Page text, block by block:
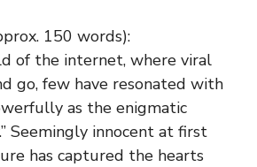
150 words):
of the internet, where viral
go, few have resonated with
as the enigmatic
Seemingly innocent at first
has captured the hearts